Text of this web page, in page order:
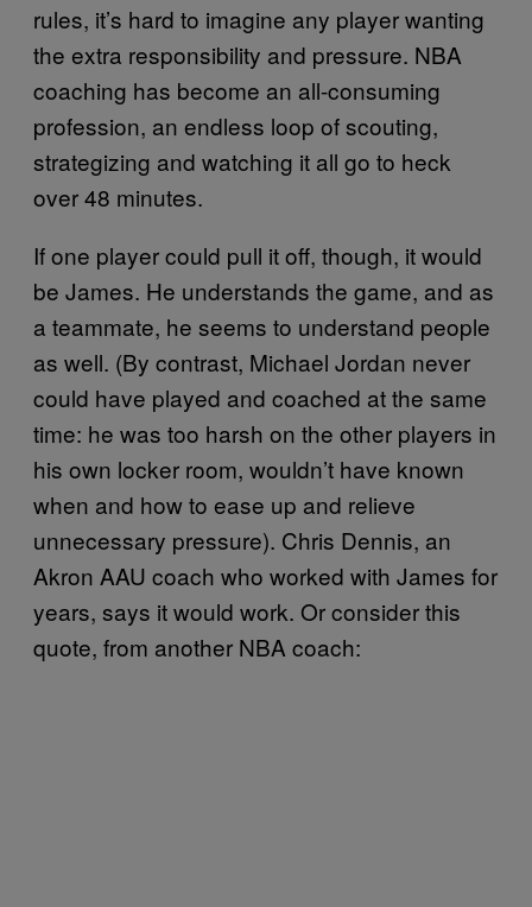
rules, it’s hard to imagine any player wanting
the extra responsibility and pressure. NBA
coaching has become an all-consuming
profession, an endless loop of scouting,
strategizing and watching it all go to heck
over 48 minutes.
If one player could pull it off, though, it would
be James. He understands the game, and as
a teammate, he seems to understand people
as well. (By contrast, Michael Jordan never
could have played and coached at the same
time: he was too harsh on the other players in
his own locker room, wouldn’t have known
when and how to ease up and relieve
unnecessary pressure). Chris Dennis, an
Akron AAU coach who worked with James for
years, says it would work. Or consider this
quote, from another NBA coach: